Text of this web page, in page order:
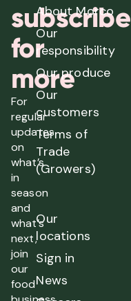
subscribe
for
more
For
regular
updates
on
what’s
in
season
and
what’s
next,
join
our
food
About Morco
Our
responsibility
Our produce
Our
customers
Terms of
Trade
(Growers)
Our
locations
Sign in
News